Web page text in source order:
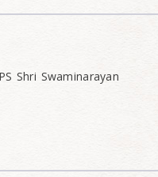
Shri Swaminarayan